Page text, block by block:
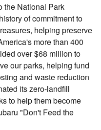
the National Park
of commitment to
helping preserve
more than 400
over $68 million to
our parks, helping fund
and waste reduction
its zero-landfill
to help them become
"Don't Feed the